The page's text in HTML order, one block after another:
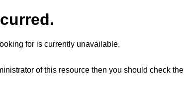
for is currently unavailable.
of this resource then you should check the